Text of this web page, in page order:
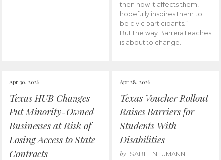
then how it affects them,
hopefully inspires them to
be civic participants.”
But the way Barrera teaches
is about to change.
Apr 30, 2026
Texas HUB Changes
Put Minority-Owned
Businesses at Risk of
Losing Access to State
Contracts
Apr 28, 2026
Texas Voucher Rollout
Raises Barriers for
Students With
Disabilities
by ISABEL NEUMANN